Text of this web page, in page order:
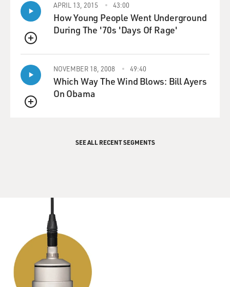
QUEUE
APRIL 13, 2015 43:00
How Young People Went Underground
During The '70s 'Days Of Rage'
QUEUE
NOVEMBER 18, 2008 49:40
Which Way The Wind Blows: Bill Ayers
On Obama
SEE ALL RECENT SEGMENTS